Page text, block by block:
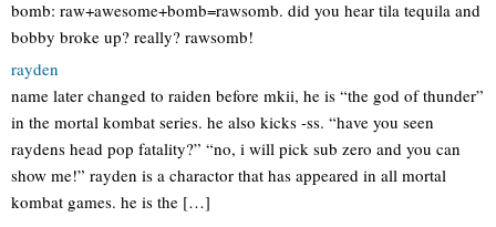
bomb: raw+awesome+bomb=rawsomb. did you hear tila tequila and
bobby broke up? really? rawsomb!
rayden
name later changed to raiden before mkii, he is “the god of thunder”
in the mortal kombat series. he also kicks -ss. “have you seen
raydens head pop fatality?” “no, i will pick sub zero and you can
show me!” rayden is a charactor that has appeared in all mortal
kombat games. he is the […]